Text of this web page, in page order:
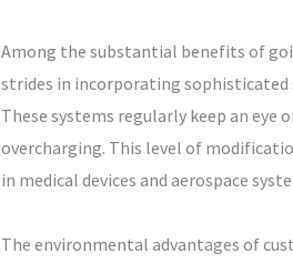
Among the substantial benefits of
strides in incorporating
These systems regularly keep an
overcharging. This level of
in medical devices and aerospace
The environmental advantages of